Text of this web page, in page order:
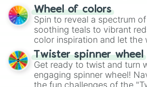
The "YES 👍 or NO 👎
decision-making, making it
way to find your answer.
Wheel of colors
Spin to reveal a spectrum
soothing teals to vibrant
color inspiration and let the
your artistic choices.
Twister spinner wheel
Get ready to twist and turn
engaging spinner wheel!
the fun challenges of the